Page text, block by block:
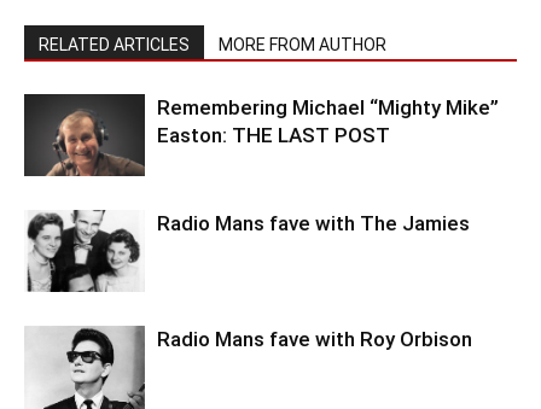
RELATED ARTICLES MORE FROM AUTHOR
Remembering Michael “Mighty Mike”
Easton: THE LAST POST
Radio Mans fave with The Jamies
Radio Mans fave with Roy Orbison